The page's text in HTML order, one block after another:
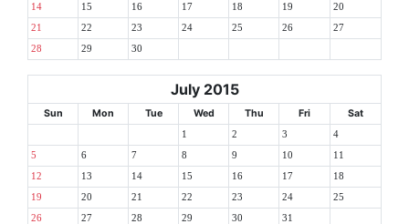
14 15 16 17 18 19 20
21 22 23 24 25 26 27
28 29 30
July 2015
Sun Mon Tue Wed Thu Fri Sat
1 2 3 4
5 6 7 8 9 10 11
12 13 14 15 16 17 18
19 20 21 22 23 24 25
26 27 28 29 30 31